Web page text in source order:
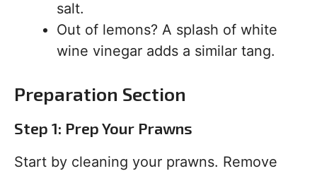
salt.
Out of lemons? A splash of white
wine vinegar adds a similar tang.
Preparation Section
Step 1: Prep Your Prawns
Start by cleaning your prawns. Remove